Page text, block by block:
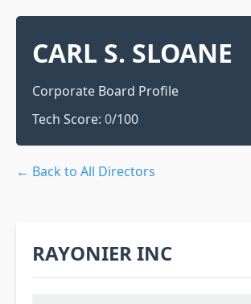
CARL S. SLOANE
Corporate Board Profile
Tech Score: 0/100
← Back to All Directors
RAYONIER INC